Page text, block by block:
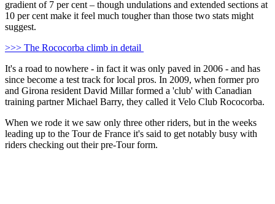
gradient of 7 per cent – though undulations and extended sections at
10 per cent make it feel much tougher than those two stats might
suggest.
>>> The Rococorba climb in detail
It's a road to nowhere - in fact it was only paved in 2006 - and has
since become a test track for local pros. In 2009, when former pro
and Girona resident David Millar formed a 'club' with Canadian
training partner Michael Barry, they called it Velo Club Rococorba.
When we rode it we saw only three other riders, but in the weeks
leading up to the Tour de France it's said to get notably busy with
riders checking out their pre-Tour form.